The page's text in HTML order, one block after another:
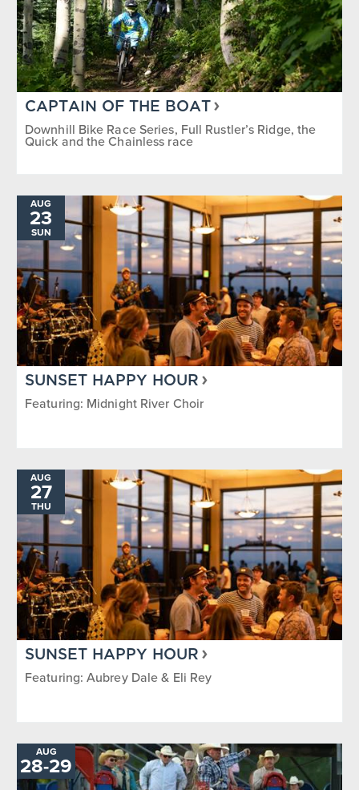
CAPTAIN OF THE BOAT
Downhill Bike Race Series, Full Rustler’s Ridge, the
Quick and the Chainless race
AUG
23
SUN
SUNSET HAPPY HOUR
Featuring: Midnight River Choir
AUG
27
THU
SUNSET HAPPY HOUR
Featuring: Aubrey Dale & Eli Rey
AUG
28-TO
29